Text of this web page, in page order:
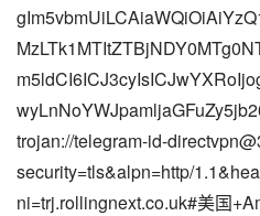
trojan://telegram-id-
security=tls&alpn=http/
ni=trj.rollingnext.co.uk#美国